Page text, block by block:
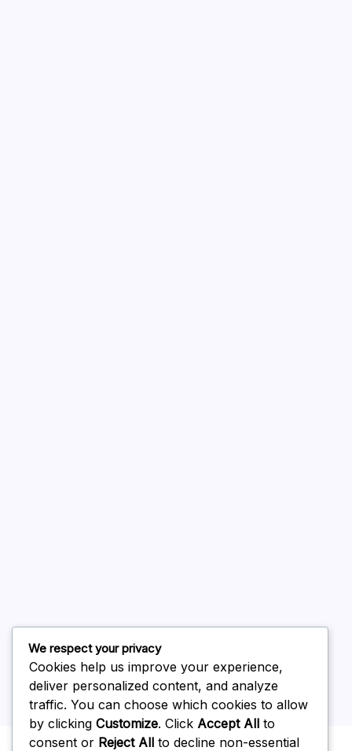
February 2026
Uncategorized
We respect your privacy
Cookies help us improve your experience,
deliver personalized content, and analyze
traffic. You can choose which cookies to allow
by clicking Customize. Click Accept All to
consent or Reject All to decline non-essential